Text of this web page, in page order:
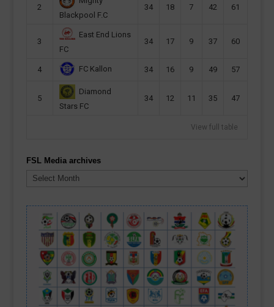
2
Blackpool F.C
34 18 7 42 61
3
East End Lions
FC
34 17 9 37 60
4 FC Kallon 34 16 9 49 57
5
Diamond
Stars FC
34 12 11 35 47
View full table
FSL Media archives
Media
archives